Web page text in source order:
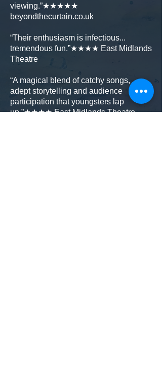
viewing.”★★★★★
beyondthecurtain.co.uk
“Their enthusiasm is infectious...
tremendous fun.”★★★★ East Midlands
Theatre
“A magical blend of catchy songs,
adept storytelling and audience
participation that youngsters lap
up.”★★★★ East Midlands Theatre